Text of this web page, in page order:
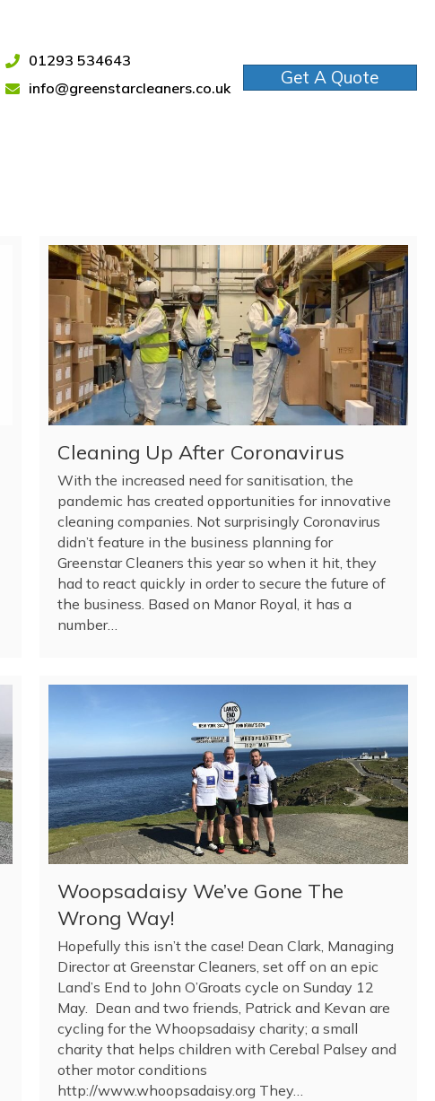
01293 534643
info@greenstarcleaners.co.uk
Get A Quote
Cleaning Up After Coronavirus
With the increased need for sanitisation, the
pandemic has created opportunities for innovative
cleaning companies. Not surprisingly Coronavirus
didn’t feature in the business planning for
Greenstar Cleaners this year so when it hit, they
had to react quickly in order to secure the future of
the business. Based on Manor Royal, it has a
number…
Woopsadaisy We’ve Gone The
Wrong Way!
Hopefully this isn’t the case! Dean Clark, Managing
Director at Greenstar Cleaners, set off on an epic
Land’s End to John O’Groats cycle on Sunday 12
May. Dean and two friends, Patrick and Kevan are
cycling for the Whoopsadaisy charity; a small
charity that helps children with Cerebal Palsey and
other motor conditions
http://www.whoopsadaisy.org They…